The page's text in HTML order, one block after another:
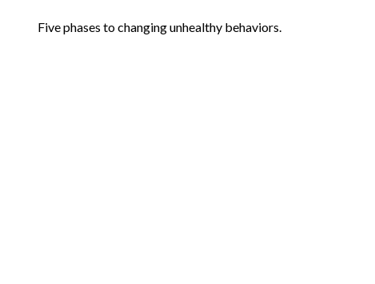
Five phases to changing unhealthy behaviors.